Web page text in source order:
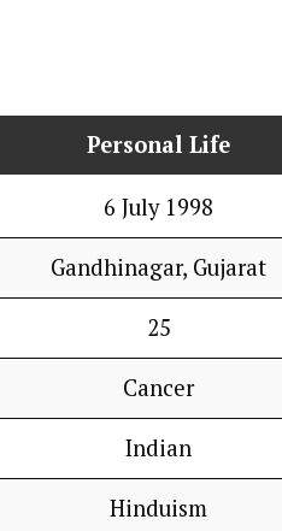
Personal Life
6 July 1998
Gandhinagar, Gujarat
25
Cancer
Indian
Hinduism